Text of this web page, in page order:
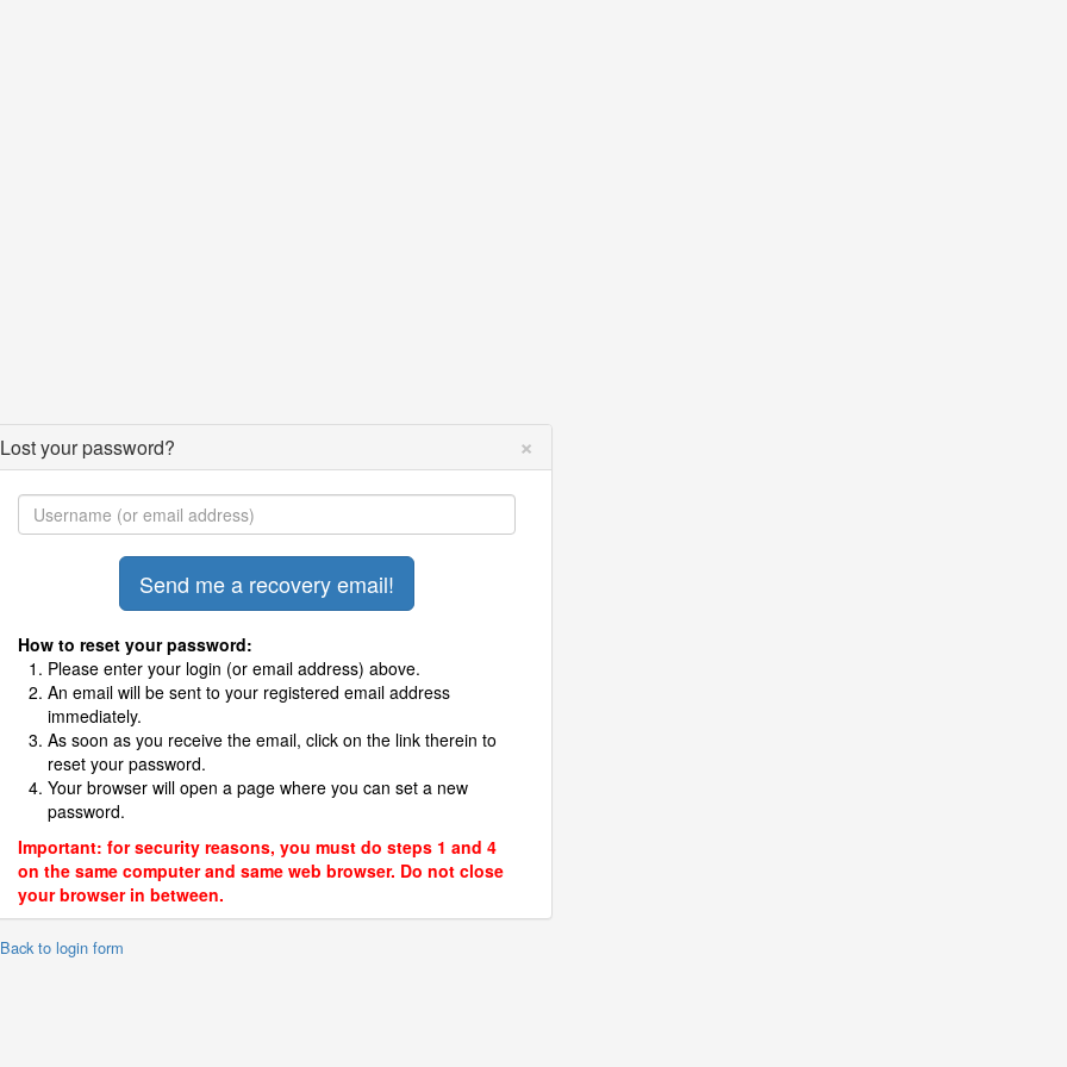
Lost your password? ×
How to reset your password:
Please enter your login (or email address) above.
An email will be sent to your registered email address
immediately.
As soon as you receive the email, click on the link therein to
reset your password.
Your browser will open a page where you can set a new
password.
Important: for security reasons, you must do steps 1 and 4
on the same computer and same web browser. Do not close
your browser in between.
to login form